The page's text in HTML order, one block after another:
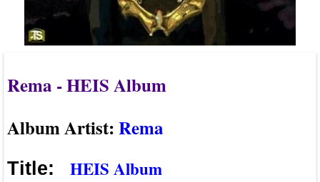
Rema - HEIS Album
Album Artist:Rema
Title: HEIS Album